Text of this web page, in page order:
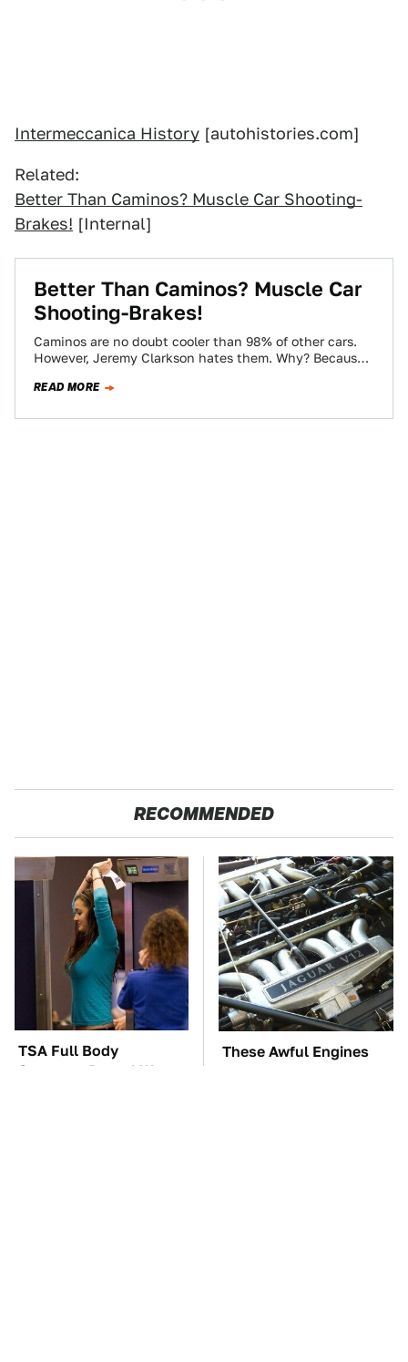
Intermeccanica History [autohistories.com]
Related:
Better Than Caminos? Muscle Car Shooting-
Brakes! [Internal]
Better Than Caminos? Muscle Car
Shooting-Brakes!
Caminos are no doubt cooler than 98% of other cars.
However, Jeremy Clarkson hates them. Why? Because
READ MORE
RECOMMENDED
TSA Full Body
Scanners Reveal Way
These Awful Engines